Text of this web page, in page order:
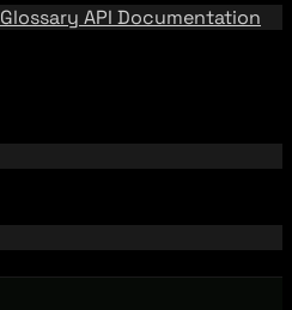
Glossary API Documentation